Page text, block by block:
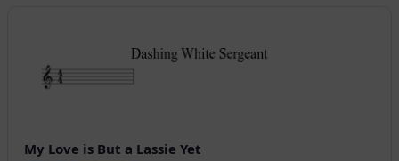
My Love is But a Lassie Yet